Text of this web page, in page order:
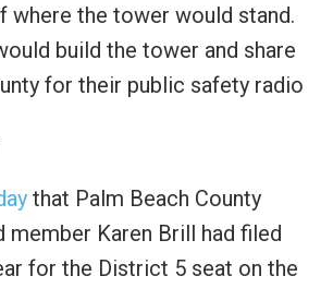
where the tower would stand.
build the tower and share
for their public safety radio
that Palm Beach County
member Karen Brill had filed
for the District 5 seat on the